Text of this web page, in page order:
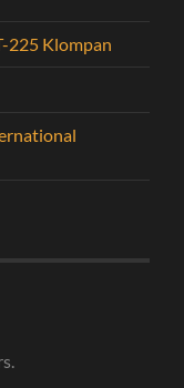
225 Klompan